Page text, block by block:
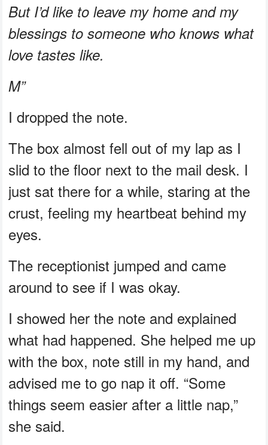
But I’d like to leave my home and my
blessings to someone who knows what
love tastes like.
M”
I dropped the note.
The box almost fell out of my lap as I
slid to the floor next to the mail desk. I
just sat there for a while, staring at the
crust, feeling my heartbeat behind my
eyes.
The receptionist jumped and came
around to see if I was okay.
I showed her the note and explained
what had happened. She helped me up
with the box, note still in my hand, and
advised me to go nap it off. “Some
things seem easier after a little nap,”
she said.